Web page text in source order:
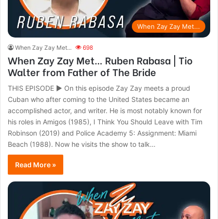
When Zay Zay Met...
When Zay Zay Met... 698
When Zay Zay Met… Ruben Rabasa | Tio
Walter from Father of The Bride
THIS EPISODE ► On this episode Zay Zay meets a proud
Cuban who after coming to the United States became an
accomplished actor, and writer. He is most notably known for
his roles in Amigos (1985), I Think You Should Leave with Tim
Robinson (2019) and Police Academy 5: Assignment: Miami
Beach (1988). Now he visits the show to talk…
Read More »